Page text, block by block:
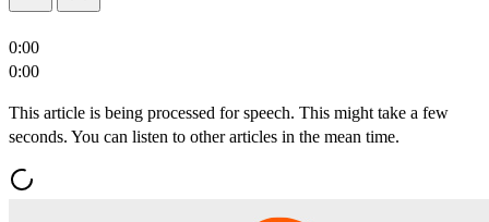
0:00
0:00
This article is being processed for speech. This might take a few
seconds. You can listen to other articles in the mean time.